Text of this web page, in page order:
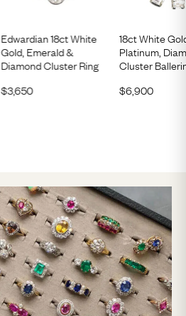
Edwardian 18ct White
Gold, Emerald &
Diamond Cluster Ring
$3,650
18ct White
Platinum,
Cluster
$6,900